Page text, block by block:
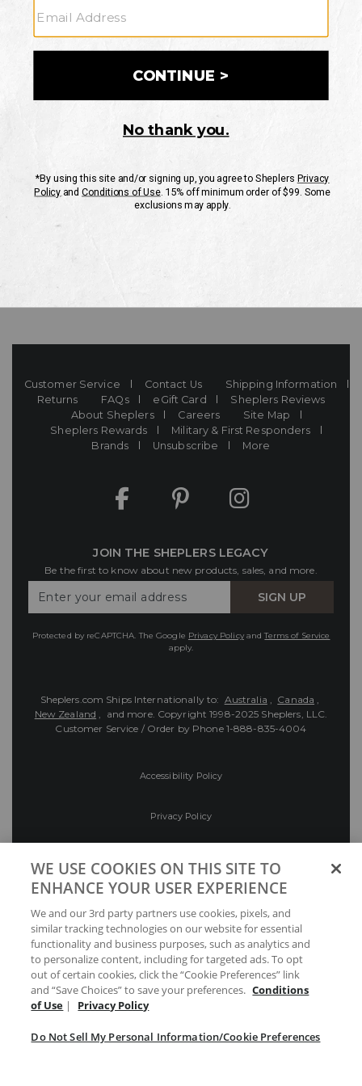
CUSTOMER SERVICE
If you have any questionsor need help with your
Mon-Fri 10AM-8PM CST
Customer Service Contact Us
Shipping Information
Returns
FAQs eGift Card
Sheplers Reviews
About Sheplers
Careers
Site Map
Sheplers Rewards
Military & First Responders
Brands
Unsubscribe More
JOIN THE SHEPLERS LEGACY
Be the first to know about new products, sales, and more.
Your
SIGN UP
Protected by reCAPTCHA. The Google Privacy PolicyandTerms of Service
apply.
Sheplers.com Ships Internationally to: Australia , Canada ,
New Zealand , and more. Copyright 1998-2025 Sheplers, LLC.
Customer Service / Order by Phone 1-888-835-4004
Accessibility Policy
Privacy Policy
Preferences
Your Privacy Choices
WE USE COOKIES ON THIS SITE TO
ENHANCE YOUR USER EXPERIENCE
We and our 3rd party partners use cookies, pixels, and
similar tracking technologies on our website for essential
functionality and business purposes, such as analytics and
to personalize content, including for targeted ads. To opt
out of certain cookies, click the “Cookie Preferences” link
and “Save Choices” to save your preferences. Conditions
of Use | Privacy Policy
Do Not Sell My Personal Information/Cookie Preferences